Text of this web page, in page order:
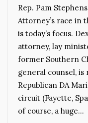
Rep. Pam
Attorney’s race in
is today’s focus.
attorney, lay
former Southern
general counsel,
Republican DA
circuit (Fayette,
of course, a huge…